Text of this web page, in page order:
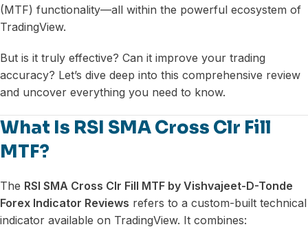
(MTF) functionality—all within the powerful ecosystem of
TradingView.
But is it truly effective? Can it improve your trading
accuracy? Let’s dive deep into this comprehensive review
and uncover everything you need to know.
What Is RSI SMA Cross Clr Fill
MTF?
The RSI SMA Cross Clr Fill MTF by Vishvajeet-D-Tonde
Forex Indicator Reviews refers to a custom-built technical
indicator available on TradingView. It combines: